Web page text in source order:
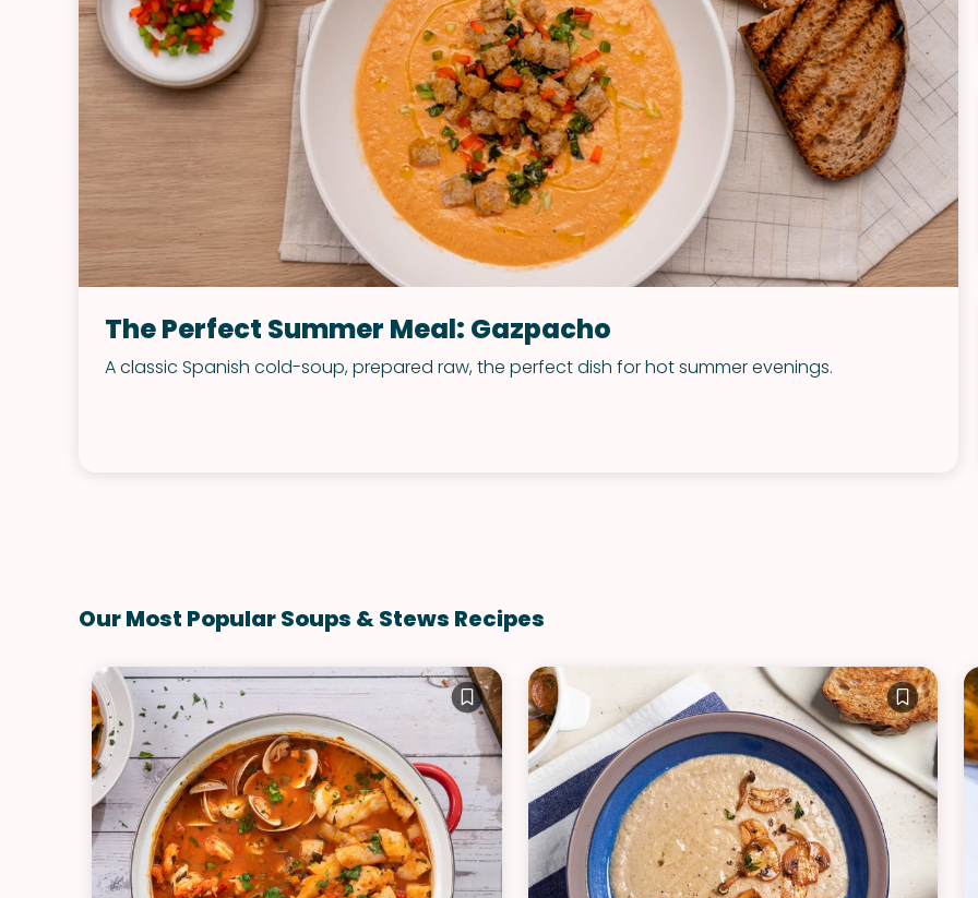
The Perfect Summer Meal: Gazpacho
A classic Spanish cold-soup, prepared raw, the perfect dish for hot summer evenings.
Our Most Popular Soups & Stews Recipes